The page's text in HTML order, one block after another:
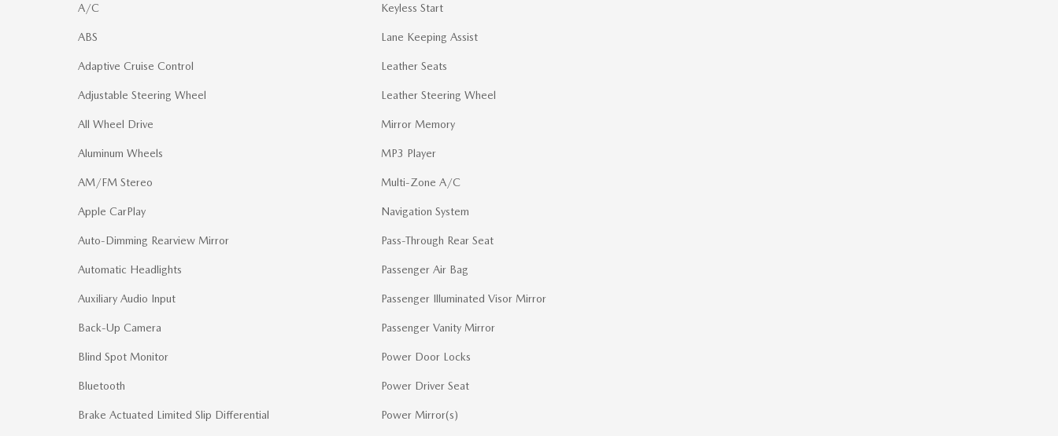
A/C
ABS
Adaptive Cruise Control
Adjustable Steering Wheel
All Wheel Drive
Aluminum Wheels
AM/FM Stereo
Apple CarPlay
Auto-Dimming Rearview Mirror
Automatic Headlights
Auxiliary Audio Input
Back-Up Camera
Blind Spot Monitor
Bluetooth
Brake Actuated Limited Slip Differential
Keyless Start
Lane Keeping Assist
Leather Seats
Leather Steering Wheel
Mirror Memory
MP3 Player
Multi-Zone A/C
Navigation System
Pass-Through Rear Seat
Passenger Air Bag
Passenger Illuminated Visor Mirror
Passenger Vanity Mirror
Power Door Locks
Power Driver Seat
Power Mirror(s)